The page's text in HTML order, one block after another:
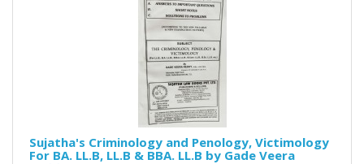
Sujatha's Criminology and Penology, Victimology
For BA. LL.B, LL.B & BBA. LL.B by Gade Veera